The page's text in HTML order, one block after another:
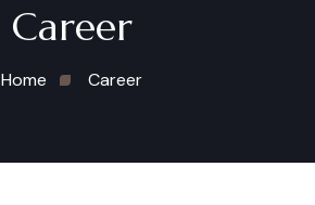
Career
Home Career